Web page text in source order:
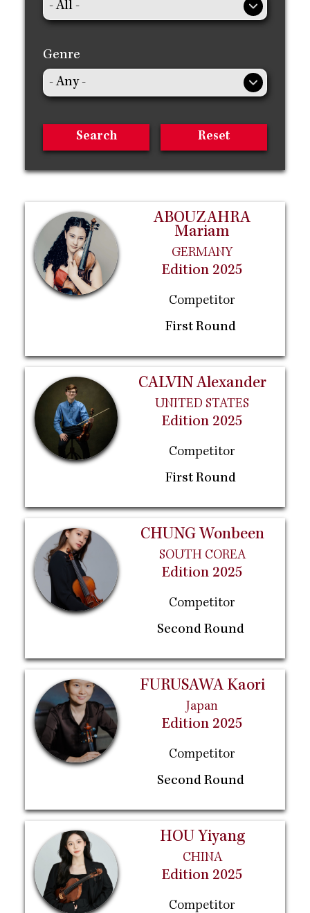
ABOUZAHRA
Mariam
GERMANY
Edition 2025
Competitor
First Round
CALVIN Alexander
UNITED STATES
Edition 2025
Competitor
First Round
CHUNG Wonbeen
SOUTH COREA
Edition 2025
Competitor
Second Round
FURUSAWA Kaori
Japan
Edition 2025
Competitor
Second Round
HOU Yiyang
CHINA
Edition 2025
Competitor
Genre